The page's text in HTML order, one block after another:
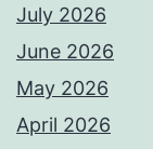
July 2026
June 2026
May 2026
April 2026